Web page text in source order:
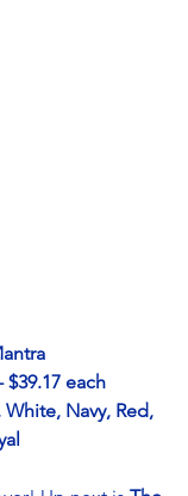
$39.17 each
Navy, Red,